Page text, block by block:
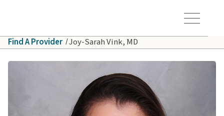
Toggle Menu
Find A Provider Joy-Sarah Vink, MD